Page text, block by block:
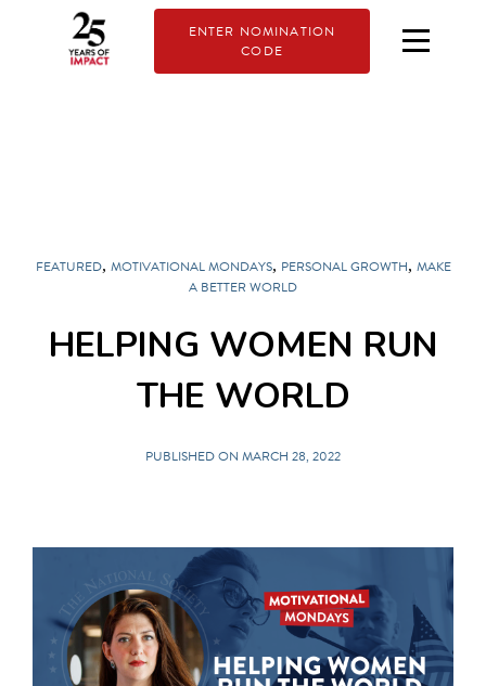
ENTER NOMINATION
CODE
FEATURED, MOTIVATIONAL MONDAYS, PERSONAL GROWTH, MAKE
A BETTER WORLD
HELPING WOMEN RUN
THE WORLD
PUBLISHED ON MARCH 28, 2022